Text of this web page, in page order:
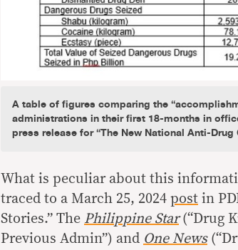
A table of figures comparing the
administrations in their first 18-months in
press release for “The New National Anti-Drug
What is peculiar about this
traced to a March 25, 2024 post in
Stories.” The Philippine Star (“Drug
Previous Admin”) and One News